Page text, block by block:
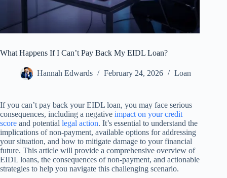
What Happens If I Can’t Pay Back My EIDL Loan?
Hannah Edwards February 24, 2026 Loan
If you can’t pay back your EIDL loan, you may face serious
consequences, including a negative impact on your credit
score and potential legal action. It’s essential to understand the
implications of non-payment, available options for addressing
your situation, and how to mitigate damage to your financial
future. This article will provide a comprehensive overview of
EIDL loans, the consequences of non-payment, and actionable
strategies to help you navigate this challenging scenario.